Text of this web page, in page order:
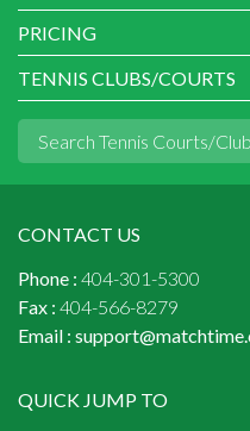
PRICING
TENNIS CLUBS/COURTS
CONTACT US
Phone : 404-301-5300
Fax : 404-566-8279
Email :
QUICK JUMP TO